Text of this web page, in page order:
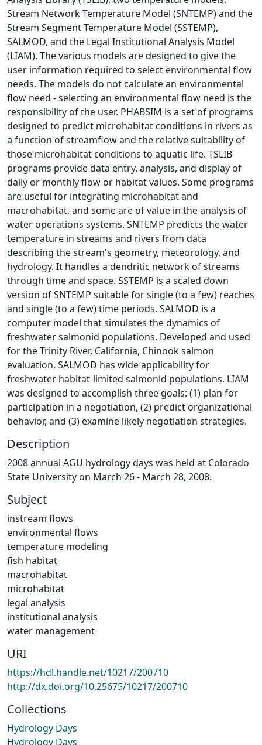
Stream Network Temperature Model (SNTEMP) and the
Stream Segment Temperature Model (SSTEMP),
SALMOD, and the Legal Institutional Analysis Model
(LIAM). The various models are designed to give the
user information required to select environmental flow
needs. The models do not calculate an environmental
flow need - selecting an environmental flow need is the
responsibility of the user. PHABSIM is a set of programs
designed to predict microhabitat conditions in rivers as
a function of streamflow and the relative suitability of
those microhabitat conditions to aquatic life. TSLIB
programs provide data entry, analysis, and display of
daily or monthly flow or habitat values. Some programs
are useful for integrating microhabitat and
macrohabitat, and some are of value in the analysis of
water operations systems. SNTEMP predicts the water
temperature in streams and rivers from data
describing the stream's geometry, meteorology, and
hydrology. It handles a dendritic network of streams
through time and space. SSTEMP is a scaled down
version of SNTEMP suitable for single (to a few) reaches
and single (to a few) time periods. SALMOD is a
computer model that simulates the dynamics of
freshwater salmonid populations. Developed and used
for the Trinity River, California, Chinook salmon
evaluation, SALMOD has wide applicability for
freshwater habitat-limited salmonid populations. LIAM
was designed to accomplish three goals: (1) plan for
participation in a negotiation, (2) predict organizational
behavior, and (3) examine likely negotiation strategies.
Description
2008 annual AGU hydrology days was held at Colorado
State University on March 26 - March 28, 2008.
Subject
instream flows
environmental flows
temperature modeling
fish habitat
macrohabitat
microhabitat
legal analysis
institutional analysis
water management
URI
https://hdl.handle.net/10217/200710
http://dx.doi.org/10.25675/10217/200710
Collections
Hydrology Days
Hydrology Days